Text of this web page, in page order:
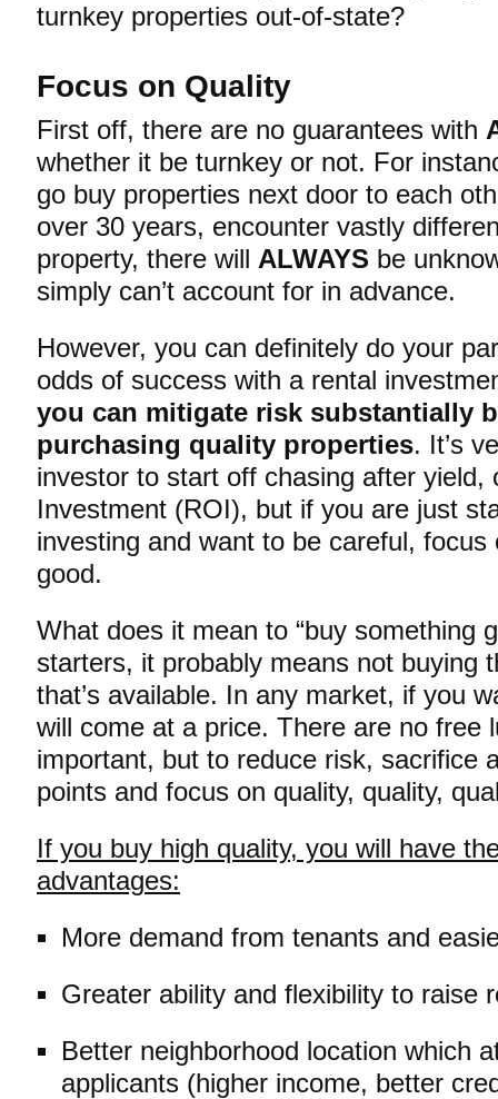
turnkey properties out-of-state?
Focus on Quality
First off, there are no guarantees with
whether it be turnkey or not. For
go buy properties next door to each
over 30 years, encounter vastly
property, there will ALWAYS be
simply can’t account for in advance.
However, you can definitely do your
odds of success with a rental
you can mitigate risk substantially
purchasing quality properties. It’s
investor to start off chasing after yield,
Investment (ROI), but if you are just
investing and want to be careful, focus
good.
What does it mean to “buy something
starters, it probably means not buying
that’s available. In any market, if you
will come at a price. There are no free
important, but to reduce risk, sacrifice
points and focus on quality, quality,
If you buy high quality, you will have
advantages:
More demand from tenants and
Greater ability and flexibility to raise
Better neighborhood location which
applicants (higher income, better